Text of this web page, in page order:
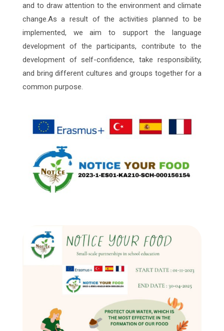
and to draw attention to the environment and climate
change.As a result of the activities planned to be
implemented, we aim to support the language
development of the participants, contribute to the
development of self-confidence, take responsibility,
and bring different cultures and groups together for a
common purpose.